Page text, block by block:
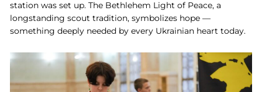
station was set up. The Bethlehem Light of Peace, a
longstanding scout tradition, symbolizes hope —
something deeply needed by every Ukrainian heart today.